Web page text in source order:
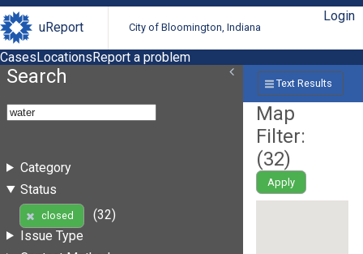
uReport City of Bloomington, Indiana
Login
CasesLocationsReport a problem
Search
Category
Status
closed
(32)
Issue Type
Text Results
Map
Filter:
(32)
Apply